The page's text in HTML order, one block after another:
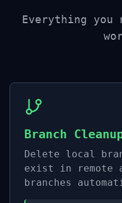
Everything you
Branch
Delete local
exist in remote
branches